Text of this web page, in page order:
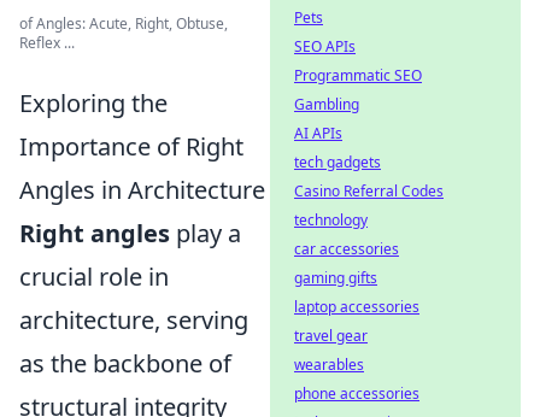
of Angles: Acute, Right, Obtuse,
Reflex ...
Exploring the
Importance of Right
Angles in Architecture
Right angles play a
crucial role in
architecture, serving
as the backbone of
structural integrity
Pets
SEO APIs
Programmatic SEO
Gambling
AI APIs
tech gadgets
Casino Referral Codes
technology
car accessories
gaming gifts
laptop accessories
travel gear
wearables
phone accessories